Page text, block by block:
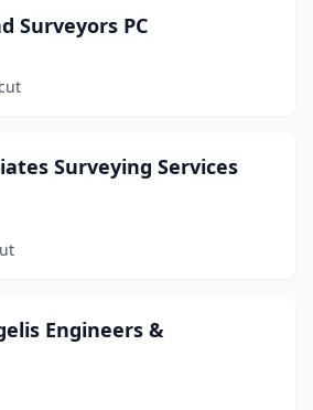
Surveyors PC
Surveying Services
Engineers &